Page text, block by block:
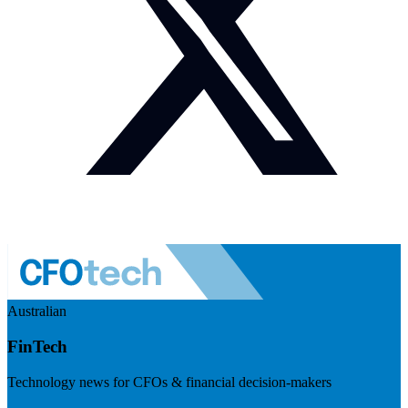
Australian
FinTech
Technology news for CFOs & financial decision-makers